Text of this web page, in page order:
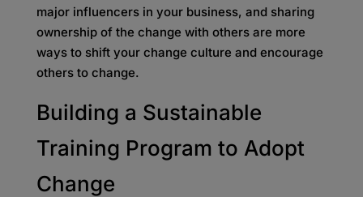
major influencers in your business, and sharing
ownership of the change with others are more
ways to shift your change culture and encourage
others to change.
Building a Sustainable
Training Program to Adopt
Change